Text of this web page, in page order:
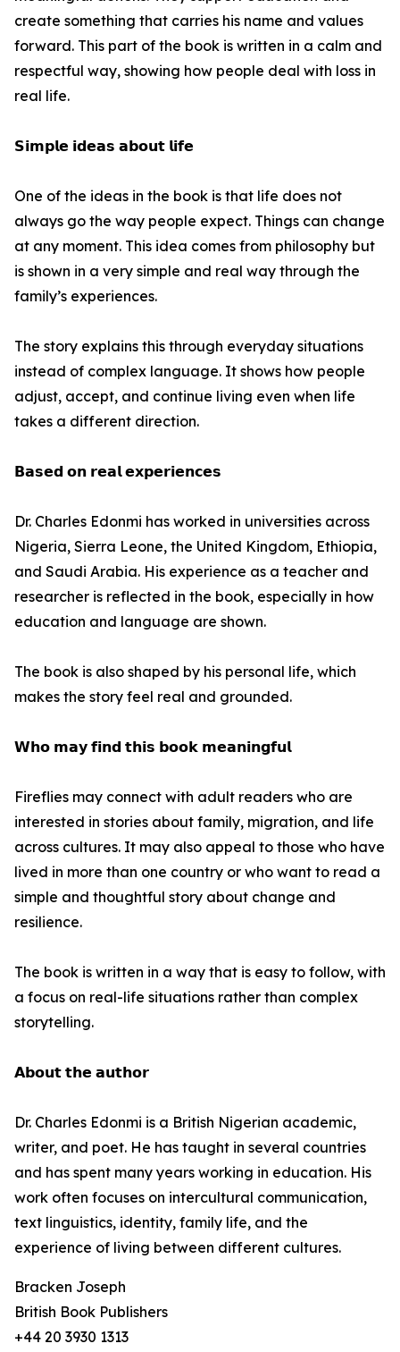
create something that carries his name and values
forward. This part of the book is written in a calm and
respectful way, showing how people deal with loss in
real life.
𝗦𝗶𝗺𝗽𝗹𝗲 𝗶𝗱𝗲𝗮𝘀 𝗮𝗯𝗼𝘂𝘁 𝗹𝗶𝗳𝗲
One of the ideas in the book is that life does not
always go the way people expect. Things can change
at any moment. This idea comes from philosophy but
is shown in a very simple and real way through the
family’s experiences.
The story explains this through everyday situations
instead of complex language. It shows how people
adjust, accept, and continue living even when life
takes a different direction.
𝗕𝗮𝘀𝗲𝗱 𝗼𝗻 𝗿𝗲𝗮𝗹 𝗲𝘅𝗽𝗲𝗿𝗶𝗲𝗻𝗰𝗲𝘀
Dr. Charles Edonmi has worked in universities across
Nigeria, Sierra Leone, the United Kingdom, Ethiopia,
and Saudi Arabia. His experience as a teacher and
researcher is reflected in the book, especially in how
education and language are shown.
The book is also shaped by his personal life, which
makes the story feel real and grounded.
𝗪𝗵𝗼 𝗺𝗮𝘆 𝗳𝗶𝗻𝗱 𝘁𝗵𝗶𝘀 𝗯𝗼𝗼𝗸 𝗺𝗲𝗮𝗻𝗶𝗻𝗴𝗳𝘂𝗹
Fireflies may connect with adult readers who are
interested in stories about family, migration, and life
across cultures. It may also appeal to those who have
lived in more than one country or who want to read a
simple and thoughtful story about change and
resilience.
The book is written in a way that is easy to follow, with
a focus on real-life situations rather than complex
storytelling.
𝗔𝗯𝗼𝘂𝘁 𝘁𝗵𝗲 𝗮𝘂𝘁𝗵𝗼𝗿
Dr. Charles Edonmi is a British Nigerian academic,
writer, and poet. He has taught in several countries
and has spent many years working in education. His
work often focuses on intercultural communication,
text linguistics, identity, family life, and the
experience of living between different cultures.
Bracken Joseph
British Book Publishers
+44 20 3930 1313